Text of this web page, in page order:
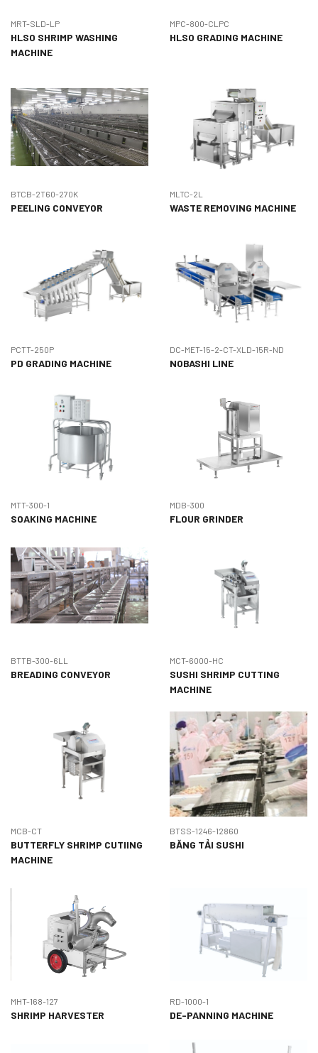
MRT-SLD-LP
HLSO SHRIMP WASHING
MACHINE
MPC-800-CLPC
HLSO GRADING MACHINE
BTCB-2T60-270K
PEELING CONVEYOR
MLTC-2L
WASTE REMOVING MACHINE
PCTT-250P
PD GRADING MACHINE
DC-MET-15-2-CT-XLD-15R-ND
NOBASHI LINE
MTT-300-1
SOAKING MACHINE
MDB-300
FLOUR GRINDER
BTTB-300-6LL
BREADING CONVEYOR
MCT-6000-HC
SUSHI SHRIMP CUTTING
MACHINE
MCB-CT
BUTTERFLY SHRIMP CUTIING
MACHINE
BTSS-1246-12860
BĂNG TẢI SUSHI
MHT-168-127
SHRIMP HARVESTER
RD-1000-1
DE-PANNING MACHINE